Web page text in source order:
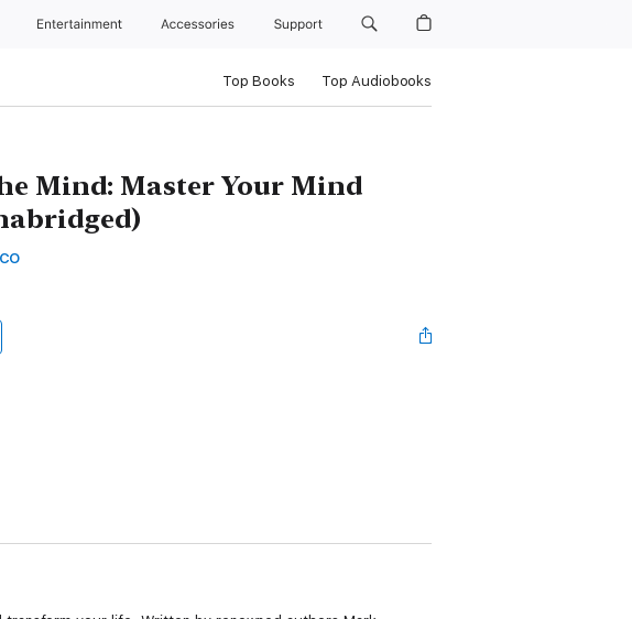
Entertainment Accessories Support
Top Books Top Audiobooks
Mind: Master Your Mind